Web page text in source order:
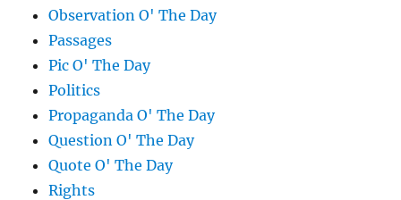
Observation O' The Day
Passages
Pic O' The Day
Politics
Propaganda O' The Day
Question O' The Day
Quote O' The Day
Rights